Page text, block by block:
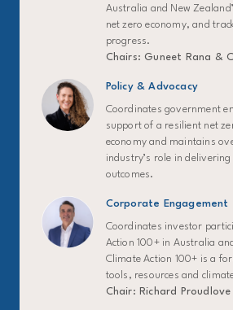
Australia and New
net zero economy, and
progress.
Chairs: Guneet Rana &
Policy & Advocacy
Coordinates government
support of a resilient net
economy and maintains
industry’s role in
outcomes.
Corporate Engagement
Coordinates investor
Action 100+ in Australia
Climate Action 100+ is a
tools, resources and
Chair: Richard Proudlove